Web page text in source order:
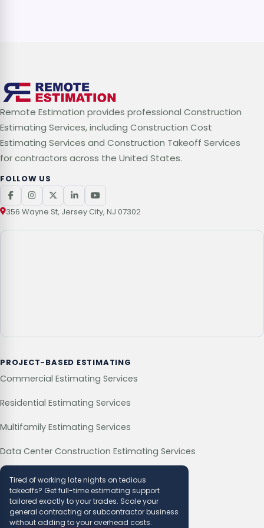
Remote Estimation provides professional Construction
Estimating Services, including Construction Cost
Estimating Services and Construction Takeoff Services
for contractors across the United States.
FOLLOW US
356 Wayne St, Jersey City, NJ 07302
PROJECT-BASED ESTIMATING
Commercial Estimating Services
Residential Estimating Services
Multifamily Estimating Services
Data Center Construction Estimating Services
Tired of working late nights on tedious
takeoffs? Get full-time estimating support
tailored exactly to your trades. Scale your
general contracting or subcontractor business
without adding to your overhead costs.